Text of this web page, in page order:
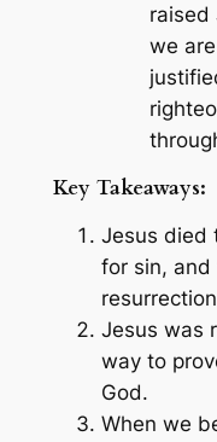
raised
we
Key Takeaways:
Jesus died
for sin, and
Jesus was
way to
God.
When we